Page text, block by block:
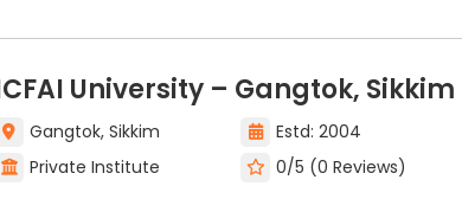
require an admission process that involves
for cloud computing education, by
entrance exams include:
University – Gangtok, Sikkim
Gangtok, Sikkim
Estd: 2004
Private Institute
0/5 (0 Reviews)